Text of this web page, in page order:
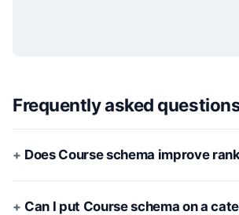
Frequently asked
Does Course schema improve
Can I put Course schema on a